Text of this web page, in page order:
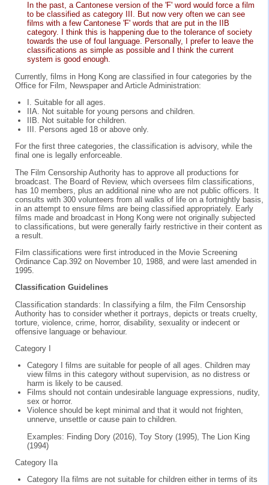
In the past, a Cantonese version of the 'F' word would force a film
to be classified as category III. But now very often we can see
films with a few Cantonese 'F' words that are put in the IIB
category. I think this is happening due to the tolerance of society
towards the use of foul language. Personally, I prefer to leave the
classifications as simple as possible and I think the current
system is good enough.
Currently, films in Hong Kong are classified in four categories by the
Office for Film, Newspaper and Article Administration:
I. Suitable for all ages.
IIA. Not suitable for young persons and children.
IIB. Not suitable for children.
III. Persons aged 18 or above only.
For the first three categories, the classification is advisory, while the
final one is legally enforceable.
The Film Censorship Authority has to approve all productions for
broadcast. The Board of Review, which oversees film classifications,
has 10 members, plus an additional nine who are not public officers. It
consults with 300 volunteers from all walks of life on a fortnightly basis,
in an attempt to ensure films are being classified appropriately. Early
films made and broadcast in Hong Kong were not originally subjected
to classifications, but were generally fairly restrictive in their content as
a result.
Film classifications were first introduced in the Movie Screening
Ordinance Cap.392 on November 10, 1988, and were last amended in
1995.
Classification Guidelines
Classification standards: In classifying a film, the Film Censorship
Authority has to consider whether it portrays, depicts or treats cruelty,
torture, violence, crime, horror, disability, sexuality or indecent or
offensive language or behaviour.
Category I
Category I films are suitable for people of all ages. Children may
view films in this category without supervision, as no distress or
harm is likely to be caused.
Films should not contain undesirable language expressions, nudity,
sex or horror.
Violence should be kept minimal and that it would not frighten,
unnerve, unsettle or cause pain to children.
Examples: Finding Dory (2016), Toy Story (1995), The Lion King
(1994)
Category IIa
Category IIa films are not suitable for children either in terms of its